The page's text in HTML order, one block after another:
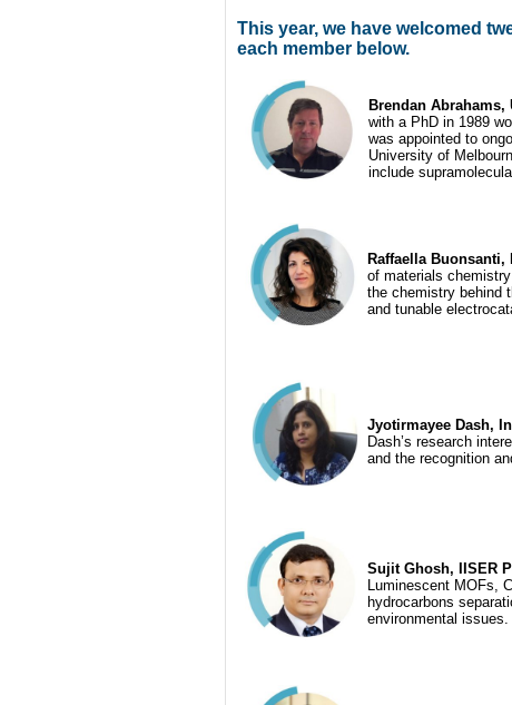
This year, we have welcomed
each member below.
Brendan
with a PhD in 1989
was appointed to
University of
include
Raffaella Buonsanti,
of materials
the chemistry behind
and tunable
Jyotirmayee Dash,
Dash’s research
and the recognition
Sujit Ghosh, IISER
Luminescent MOFs,
hydrocarbons
environmental issues.